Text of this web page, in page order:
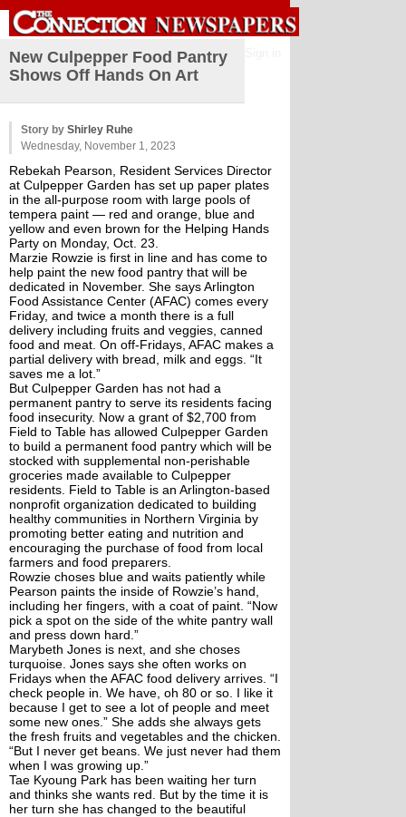
New Culpepper Food Pantry
Shows Off Hands On Art
Story by Shirley Ruhe
Wednesday, November 1, 2023
Rebekah Pearson, Resident Services Director
at Culpepper Garden has set up paper plates
in the all-purpose room with large pools of
tempera paint — red and orange, blue and
yellow and even brown for the Helping Hands
Party on Monday, Oct. 23.
Marzie Rowzie is first in line and has come to
help paint the new food pantry that will be
dedicated in November. She says Arlington
Food Assistance Center (AFAC) comes every
Friday, and twice a month there is a full
delivery including fruits and veggies, canned
food and meat. On off-Fridays, AFAC makes a
partial delivery with bread, milk and eggs. “It
saves me a lot.”
But Culpepper Garden has not had a
permanent pantry to serve its residents facing
food insecurity. Now a grant of $2,700 from
Field to Table has allowed Culpepper Garden
to build a permanent food pantry which will be
stocked with supplemental non-perishable
groceries made available to Culpepper
residents. Field to Table is an Arlington-based
nonprofit organization dedicated to building
healthy communities in Northern Virginia by
promoting better eating and nutrition and
encouraging the purchase of food from local
farmers and food preparers.
Rowzie choses blue and waits patiently while
Pearson paints the inside of Rowzie’s hand,
including her fingers, with a coat of paint. “Now
pick a spot on the side of the white pantry wall
and press down hard.”
Marybeth Jones is next, and she choses
turquoise. Jones says she often works on
Fridays when the AFAC food delivery arrives. “I
check people in. We have, oh 80 or so. I like it
because I get to see a lot of people and meet
some new ones.” She adds she always gets
the fresh fruits and vegetables and the chicken.
“But I never get beans. We just never had them
when I was growing up.”
Tae Kyoung Park has been waiting her turn
and thinks she wants red. But by the time it is
her turn she has changed to the beautiful